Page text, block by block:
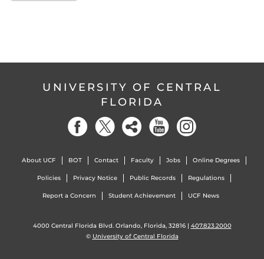
UNIVERSITY OF CENTRAL
FLORIDA
About UCF BOT Contact Faculty Jobs Online Degrees
Policies Privacy Notice Public Records Regulations
Report a Concern Student Achievement UCF News
4000 Central Florida Blvd. Orlando, Florida, 32816 | 407.823.2000
© University of Central Florida